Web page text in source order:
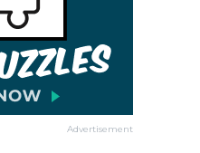
Advertisement